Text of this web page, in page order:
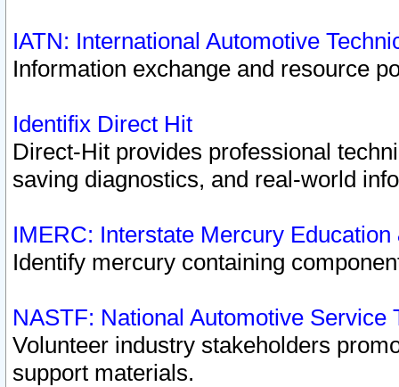
IATN: International Automotive
Information exchange and resource
Identifix Direct Hit
Direct-Hit provides professional
saving diagnostics, and real-world
IMERC: Interstate Mercury
Identify mercury containing
NASTF: National Automotive Service
Volunteer industry stakeholders
support materials.